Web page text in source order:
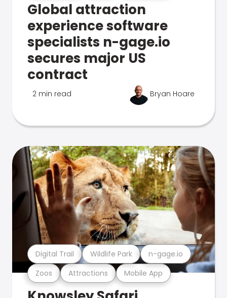
Global attraction
experience software
specialists n-gage.io
secures major US
contract
2 min read Bryan Hoare
Zoos Attractions Mobile App
Digital Trail Wildlife Park n-gage.io